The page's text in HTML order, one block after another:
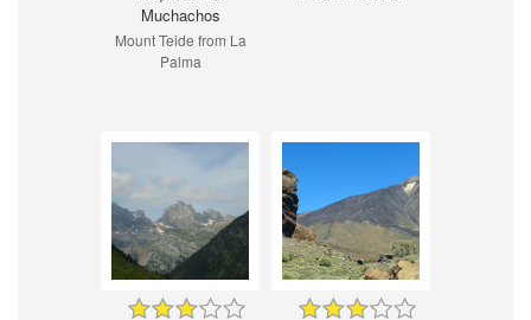
Muchachos
Mount Teide from La
Palma